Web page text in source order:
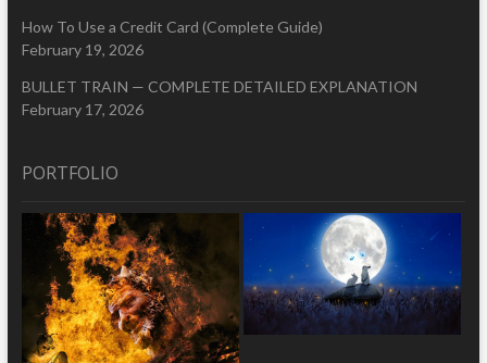
How To Use a Credit Card (Complete Guide)
February 19, 2026
BULLET TRAIN — COMPLETE DETAILED EXPLANATION
February 17, 2026
PORTFOLIO